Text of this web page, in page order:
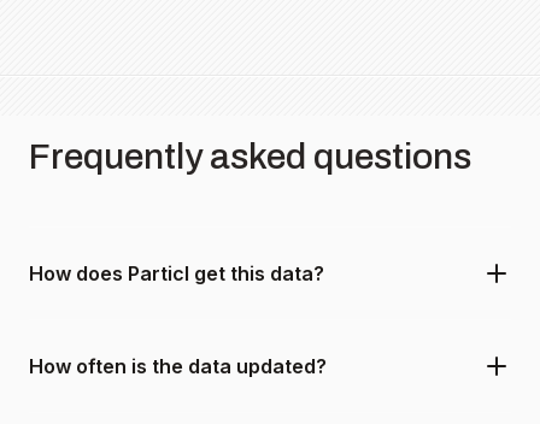
Frequently asked questions
How does Particl get this data?
How often is the data updated?